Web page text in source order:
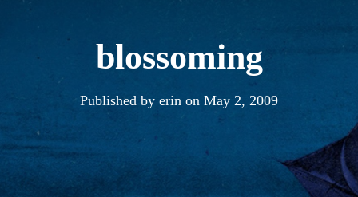
blossoming
Published by erin on May 2, 2009